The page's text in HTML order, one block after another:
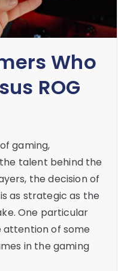
Who
ROG
gaming,
talent behind the
the decision of
as strategic as the
One particular
attention of some
in the gaming